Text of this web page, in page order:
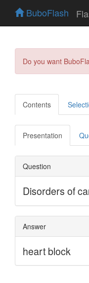
BuboFlash
Do you want
Contents
Presentation